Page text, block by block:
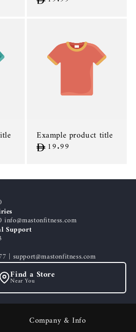
Example product title
Regular
19.99
Support
| support@mastonfitness.com
Find a Store
Near You
Company & Info